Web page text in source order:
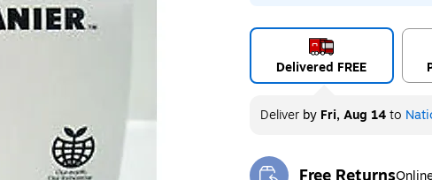
Delivered FREE
Deliverby Fri, Aug 14to